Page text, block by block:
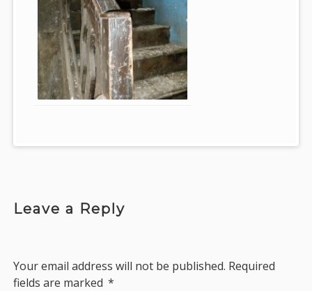
Leave a Reply
Your email address will not be published. Required
fields are marked *